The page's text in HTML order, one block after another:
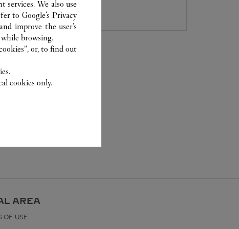
AREA
OF USE
services. We also use
toGoogle's Privacy
improve the user’s
browsing.
or, to find out
cookies only.